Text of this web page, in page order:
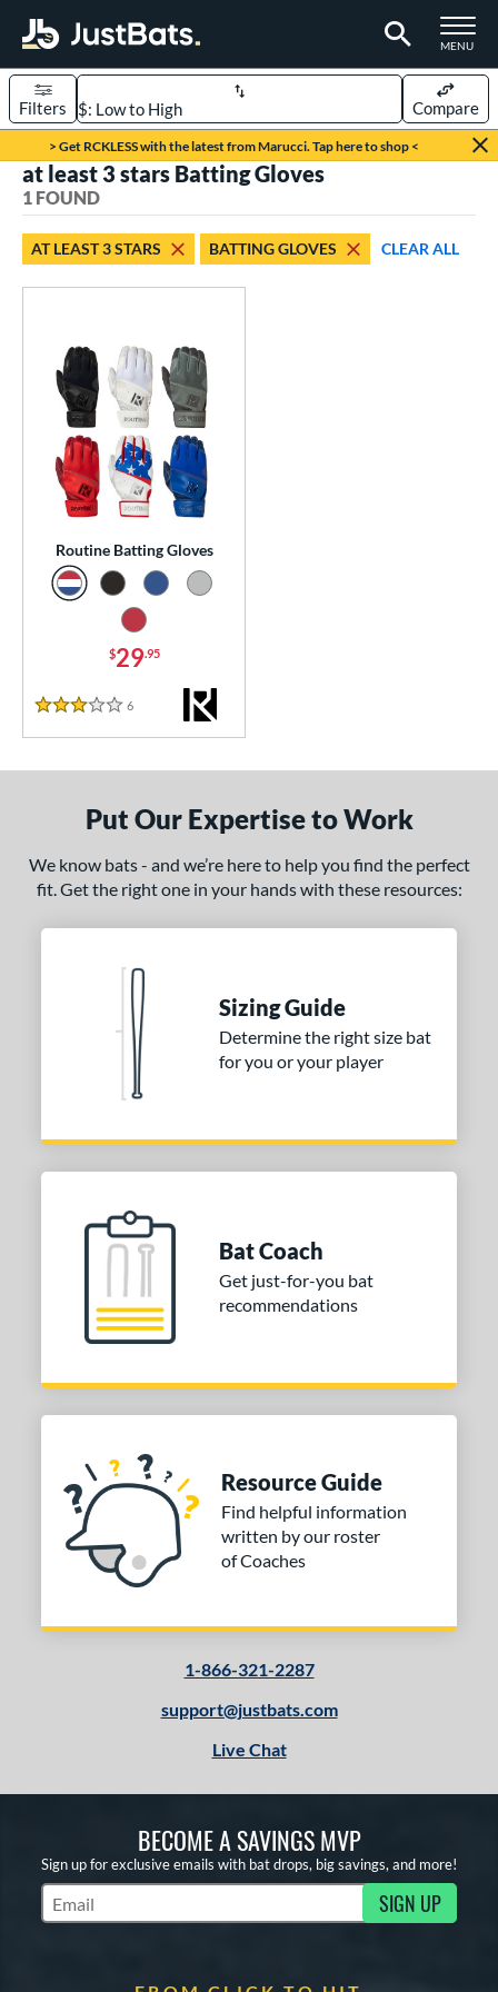
TOGGLE
MENU
Page Content Begins Here
> Get RCKLESS with the latest from Marucci. Tap here to shop <
Sort Results
Filters Compare
- $99.99 matching results
1 matching results
Rating
& Up 1 matching results
& Up 1 matching results
& Up 1 matching results
Gloves 1 matching results
at least 3 stars Batting Gloves
1 FOUND
AT LEAST 3 STARS BATTING GLOVES CLEAR ALL
Routine Batting Gloves
$29.95
3 Stars
6
Put Our Expertise to Work
We know bats - and we’re here to help you find the perfect
fit. Get the right one in your hands with these resources:
Sizing Guide
Determine the right size bat
for you or your player
Bat Coach
Get just-for-you bat
recommendations
Resource Guide
Find helpful information
written by our roster
of Coaches
1-866-321-2287
support@justbats.com
Live Chat
BECOME A SAVINGS MVP
Sign up for exclusive emails with bat drops, big savings, and more!
Subscribe to Marketing Updates SIGN UP